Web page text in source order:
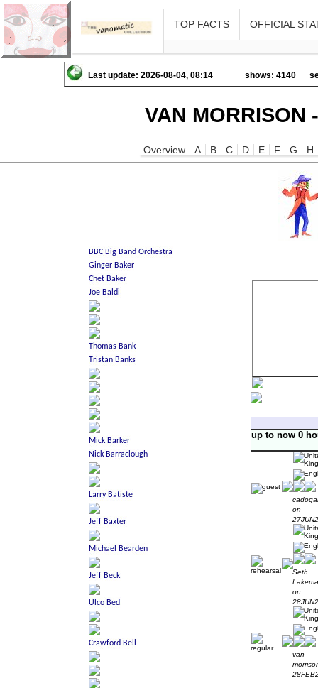
TOP FACTS OFFICIAL
Last update: 2026-08-04, 08:14 shows: 4140
VAN MORRISON
Overview A B C D E F G H
up to now 0
on
Seth
on
van